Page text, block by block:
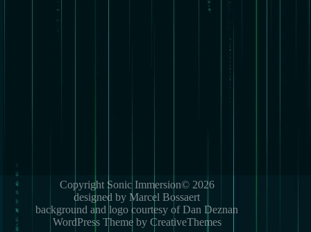
Copyright Sonic Immersion© 2026
designed by Marcel Bossaert
background and logo courtesy of Dan Deznan
WordPress Theme by CreativeThemes